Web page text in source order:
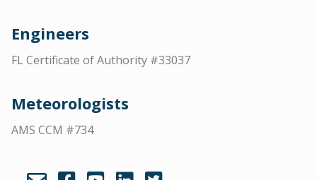
Engineers
FL Certificate of Authority #33037
Meteorologists
AMS CCM #734